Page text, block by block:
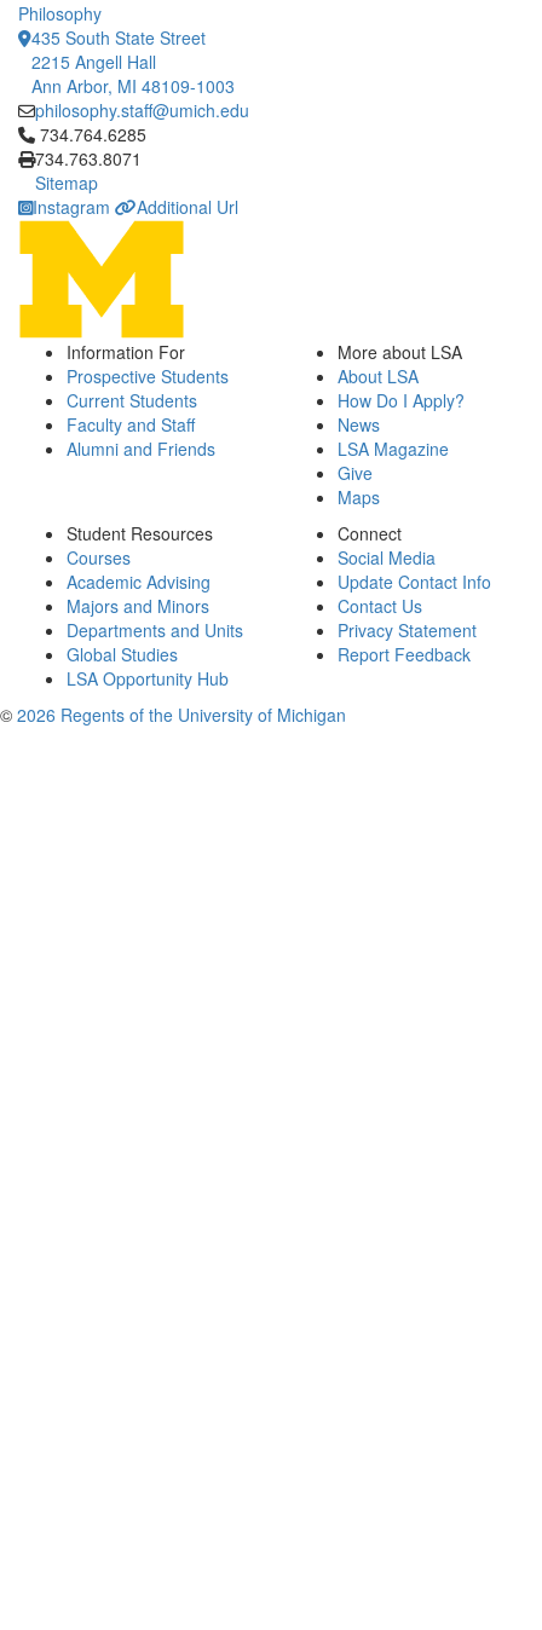
Philosophy
435 South State Street
2215 Angell Hall
Ann Arbor, MI 48109-1003
philosophy.staff@umich.edu
Click to call 734.764.6285
734.764.6285
734.763.8071
Sitemap
Instagram
Additional Url
Information For
Prospective Students
Current Students
Faculty and Staff
Alumni and Friends
More about LSA
About LSA
How Do I Apply?
News
LSA Magazine
Give
Maps
Student Resources
Courses
Academic Advising
Majors and Minors
Departments and Units
Global Studies
LSA Opportunity Hub
Connect
Social Media
Update Contact Info
Contact Us
Privacy Statement
Report Feedback
© 2026 Regents of the University of Michigan